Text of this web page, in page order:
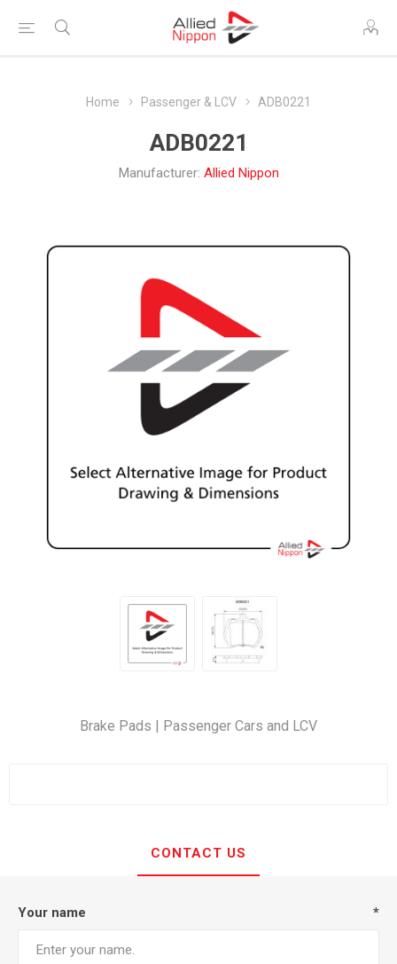
Home Passenger & LCV ADB0221
ADB0221
Manufacturer: Allied Nippon
Brake Pads | Passenger Cars and LCV
CONTACT US
Your name *